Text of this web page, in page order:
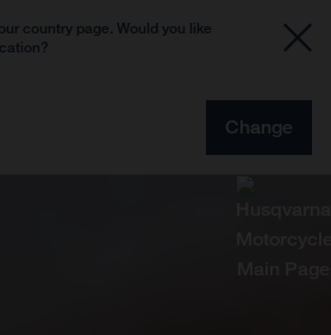
country page. Would you like
Change